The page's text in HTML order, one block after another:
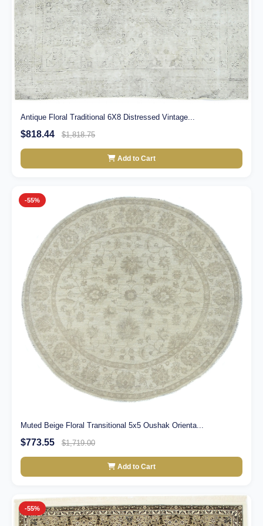
Antique Floral Traditional 6X8 Distressed Vintage...
$818.44 $1,818.75
Add to Cart
-55%
Muted Beige Floral Transitional 5x5 Oushak Orienta...
$773.55 $1,719.00
Add to Cart
-55%